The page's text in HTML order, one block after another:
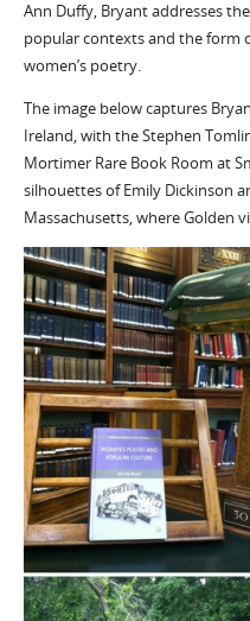
Ann Duffy, Bryant addresses
popular contexts and the form
women’s poetry.
The image below captures
Ireland, with the Stephen
Mortimer Rare Book Room at
silhouettes of Emily Dickinson
Massachusetts, where Golden